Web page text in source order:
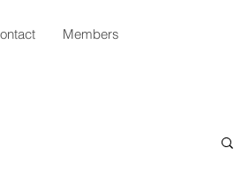
Members